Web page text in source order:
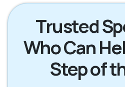
Inglewood CA
Los Angeles CA
Trusted
Who Can
Step of